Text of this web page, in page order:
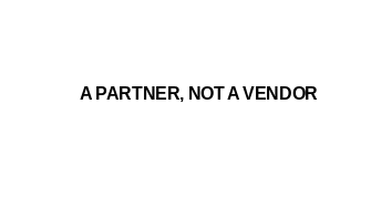
A PARTNER, NOT A VENDOR